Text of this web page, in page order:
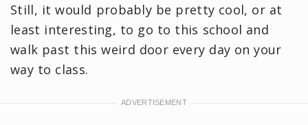
Still, it would probably be pretty cool, or at
least interesting, to go to this school and
walk past this weird door every day on your
way to class.